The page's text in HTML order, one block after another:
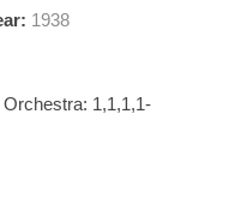
1938
1,1,1,1-